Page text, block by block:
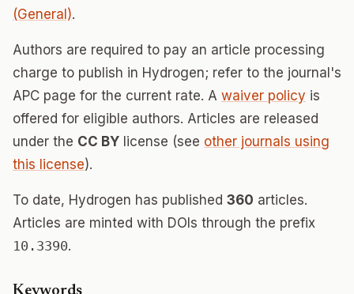
(General).
Authors are required to pay an article processing
charge to publish in Hydrogen; refer to the journal's
APC page for the current rate. A waiver policy is
offered for eligible authors. Articles are released
under the CC BY license (see other journals using
this license).
To date, Hydrogen has published 360 articles.
Articles are minted with DOIs through the prefix
10.3390.
Keywords